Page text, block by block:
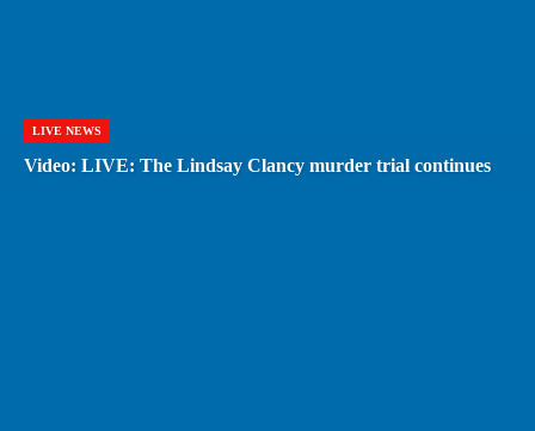
LIVE NEWS
Video: LIVE: The Lindsay Clancy murder trial continues